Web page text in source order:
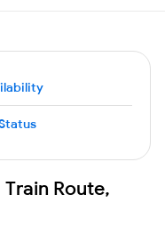
Route,